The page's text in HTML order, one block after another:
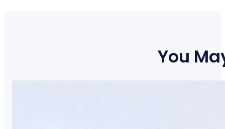
You